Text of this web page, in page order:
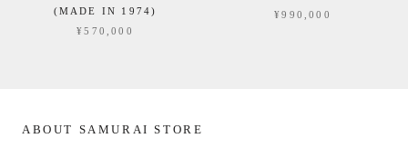
(MADE IN 1974)
¥570,000
¥990,000
ABOUT SAMURAI STORE